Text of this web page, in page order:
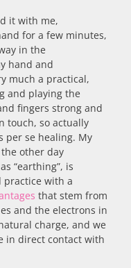
it with me,
for a few minutes,
in the
hand and
much a practical,
and playing the
fingers strong and
touch, so actually
per se healing. My
other day
“earthing”, is
practice with a
that stem from
and the electrons in
charge, and we
in direct contact with